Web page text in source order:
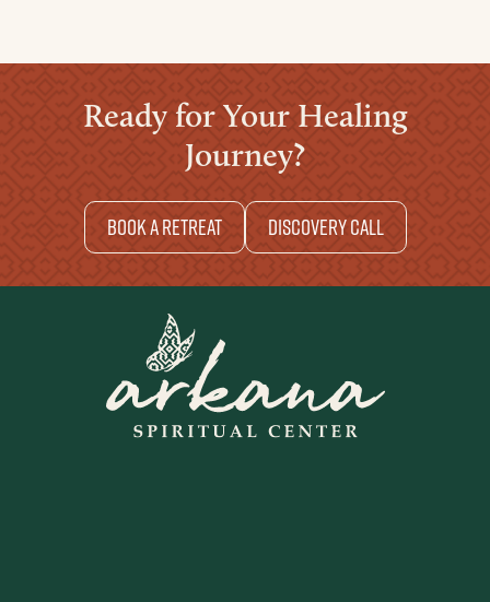
Ready for Your Healing
Journey?
Book a retreat Discovery Call